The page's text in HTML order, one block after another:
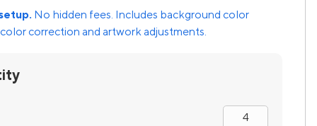
No hidden fees. Includes background color
correction and artwork adjustments.